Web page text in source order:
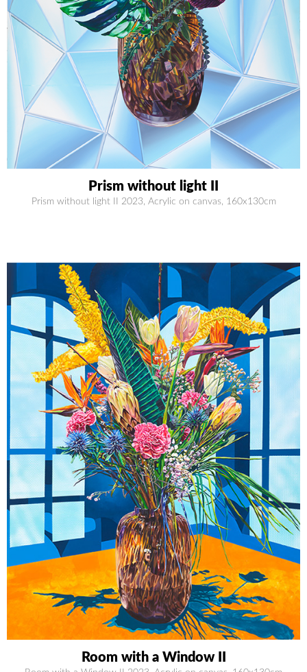
Prism without light II
Prism without light II 2023, Acrylic on canvas, 160x130cm
Room with a Window II